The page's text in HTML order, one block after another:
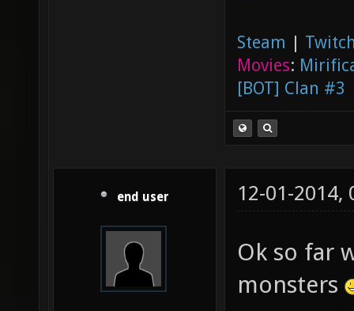
Steam |
Movies:
[BOT] Clan #3
end user 12-01-2014,
Ok so far
monsters